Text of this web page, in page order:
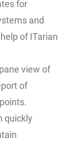
for
and
of ITarian
view of
of
quickly